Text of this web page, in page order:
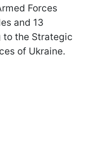
Forces
and 13
the Strategic
of Ukraine.